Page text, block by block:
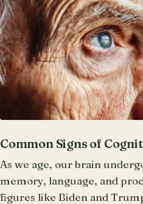
Common Signs of
As we age, our brain
memory, language, and
figures like Biden and